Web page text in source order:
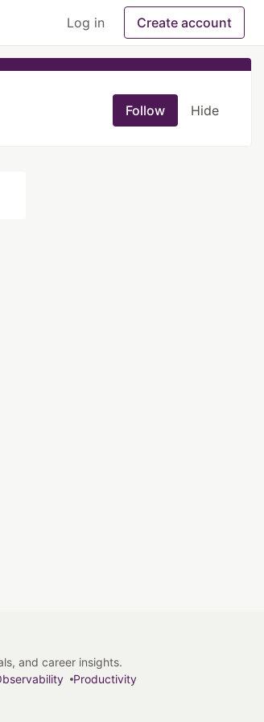
Log in Create account
Follow Hide
and career insights.
Productivity